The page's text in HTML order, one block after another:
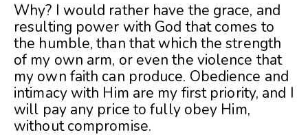
Why? I would rather have the grace, and
resulting power with God that comes to
the humble, than that which the strength
of my own arm, or even the violence that
my own faith can produce. Obedience and
intimacy with Him are my first priority, and I
will pay any price to fully obey Him,
without compromise.